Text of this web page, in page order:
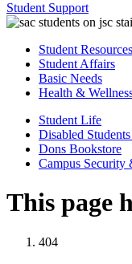
Student Support
Student Resources
Student Affairs
Basic Needs
Health &
Student Life
Disabled
Dons Bookstore
Campus Security
This page
404